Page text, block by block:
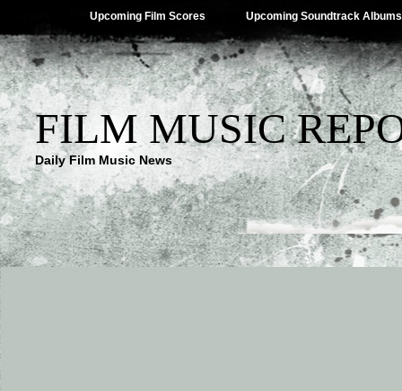
Upcoming Film Scores Upcoming Soundtrack Albums
FILM MUSIC
Daily Film Music News